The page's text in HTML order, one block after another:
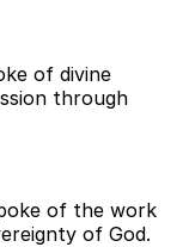
of divine
through
of the work
of God.